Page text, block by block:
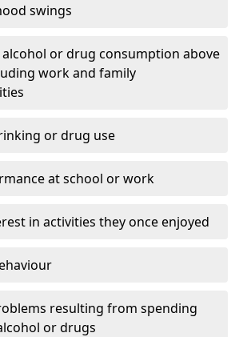
swings
or drug consumption above
work and family
or drug use
at school or work
in activities they once enjoyed
resulting from spending
or drugs